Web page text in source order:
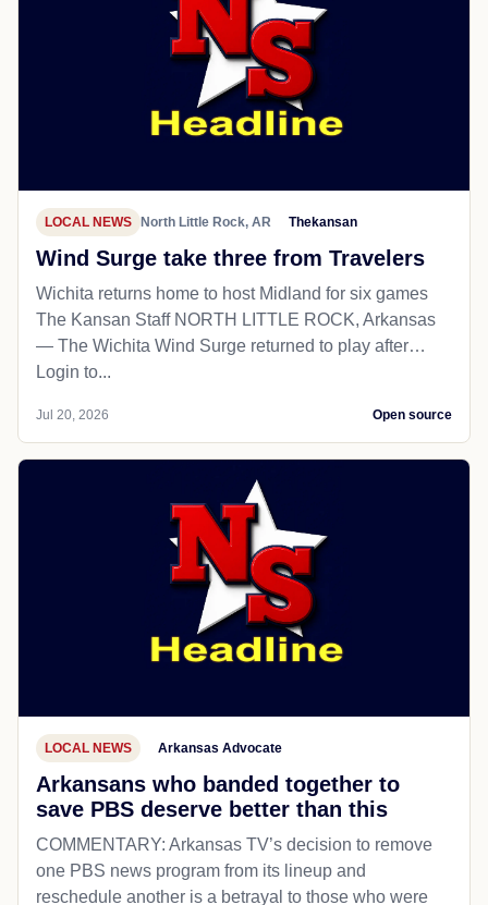
LOCAL NEWS North Little Rock, AR Thekansan
Wind Surge take three from Travelers
Wichita returns home to host Midland for six games
The Kansan Staff NORTH LITTLE ROCK, Arkansas
— The Wichita Wind Surge returned to play after…
Login to...
Jul 20, 2026 Open source
LOCAL NEWS Arkansas Advocate
Arkansans who banded together to
save PBS deserve better than this
COMMENTARY: Arkansas TV’s decision to remove
one PBS news program from its lineup and
reschedule another is a betrayal to those who were